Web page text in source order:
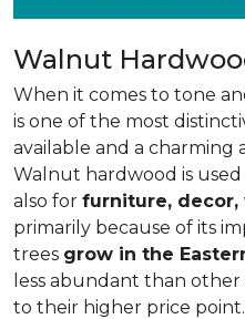
Walnut
When it comes to tone
is one of the most
available and a charming
Walnut hardwood is
also for furniture, decor,
primarily because of its
trees grow in the
less abundant than
to their higher price point.